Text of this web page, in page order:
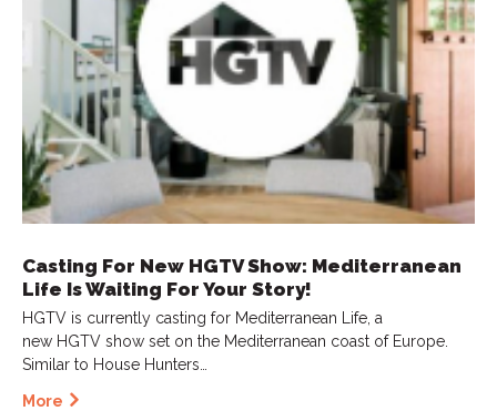
Casting For New HGTV Show: Mediterranean
Life Is Waiting For Your Story!
HGTV is currently casting for Mediterranean Life, a
new HGTV show set on the Mediterranean coast of Europe.
Similar to House Hunters…
More